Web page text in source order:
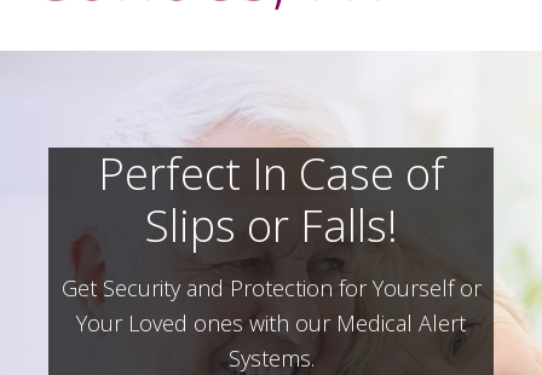
Perfect In Case of
Slips or Falls!
Get Security and Protection for Yourself or
Your Loved ones with our Medical Alert
Systems.